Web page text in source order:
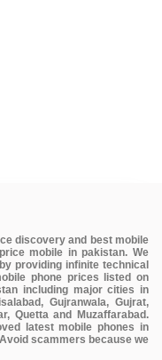
discovery and best mobile
mobile in pakistan. We
providing infinite technical
phone prices listed on
including major cities in
Gujranwala, Gujrat,
Quetta and Muzaffarabad.
latest mobile phones in
scammers because we